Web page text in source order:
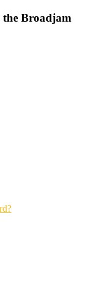
the Broadjam